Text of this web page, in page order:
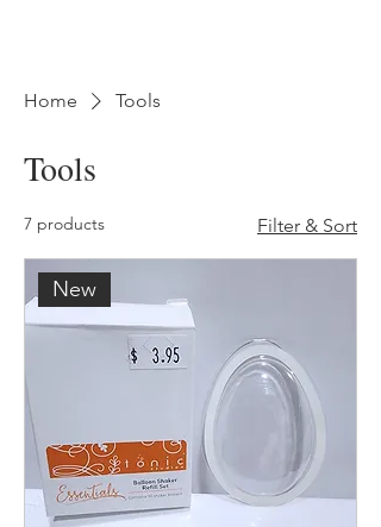
Home Tools
Tools
7 products Filter & Sort
New